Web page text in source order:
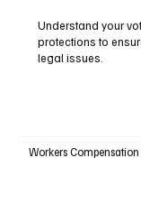
Understand your
protections to
legal issues.
Workers